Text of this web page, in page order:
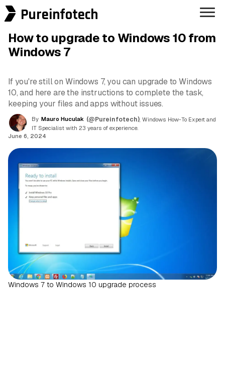
Pureinfotech
How to upgrade to Windows 10 from
Windows 7
If you're still on Windows 7, you can upgrade to Windows
10, and here are the instructions to complete the task,
keeping your files and apps without issues.
By Mauro Huculak (@Pureinfotech) , Windows How-To Expert and
IT Specialist with 23 years of experience.
June 6, 2024
Windows 7 to Windows 10 upgrade process